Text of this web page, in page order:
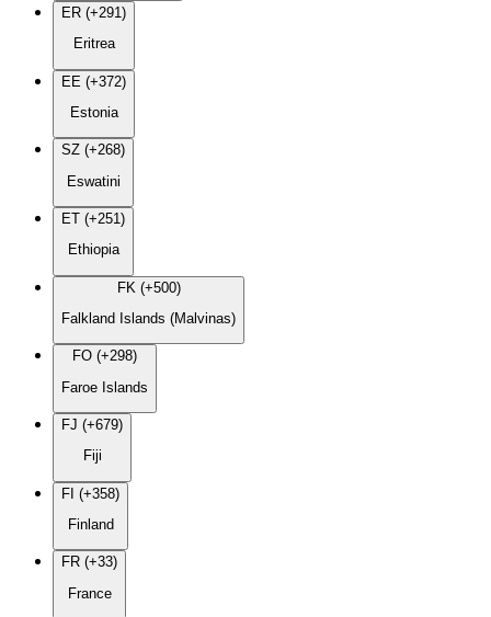
ER (+291)
Eritrea
EE (+372)
Estonia
SZ (+268)
Eswatini
ET (+251)
Ethiopia
FK (+500)
Falkland Islands (Malvinas)
FO (+298)
Faroe Islands
FJ (+679)
Fiji
FI (+358)
Finland
FR (+33)
France